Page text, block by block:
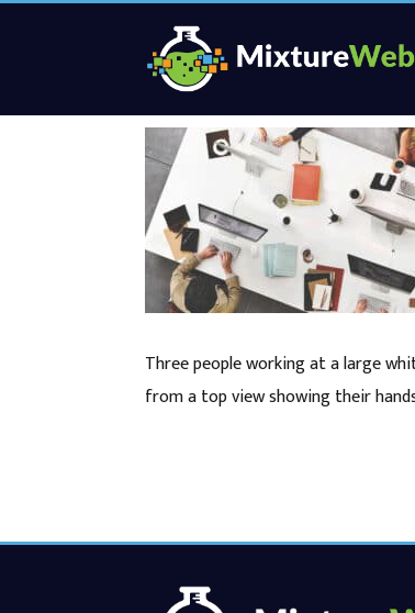
Three people working at a large
from a top view showing their